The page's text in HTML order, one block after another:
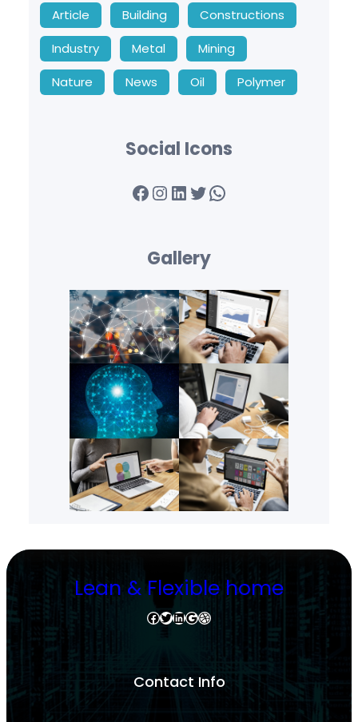
Article Building
Constructions
Industry
Metal
Mining
Nature
News Oil Polymer
Social Icons
Facebook InstagramLinkedIn Twitter WhatsApp
Gallery
Lean & Flexible home
Facebook Twitter LinkedIn Google Dribbble
Contact Info